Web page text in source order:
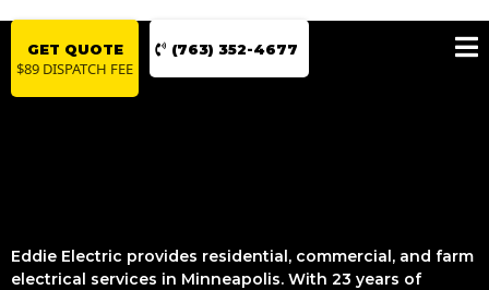
GET QUOTE
$89 DISPATCH FEE
(763) 352-4677
Eddie Electric provides residential, commercial, and farm
electrical services in Minneapolis. With 23 years of